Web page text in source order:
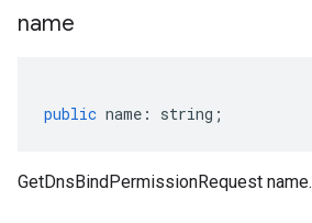
name
public name : string ;
GetDnsBindPermissionRequest name.